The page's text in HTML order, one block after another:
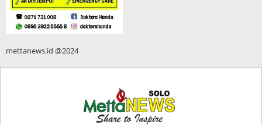
mettanews.id @2024